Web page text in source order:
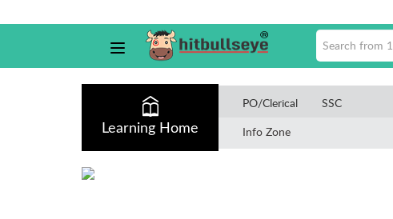
Learning Home
PO/Clerical
SSC
Info Zone